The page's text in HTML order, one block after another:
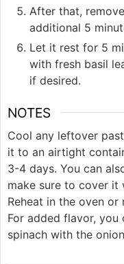
After that,
additional 5
Let it rest for 5
with fresh basil
if desired.
NOTES
Cool any leftover
it to an airtight
3-4 days. You can
make sure to cover it
Reheat in the oven
For added flavor, you
spinach with the